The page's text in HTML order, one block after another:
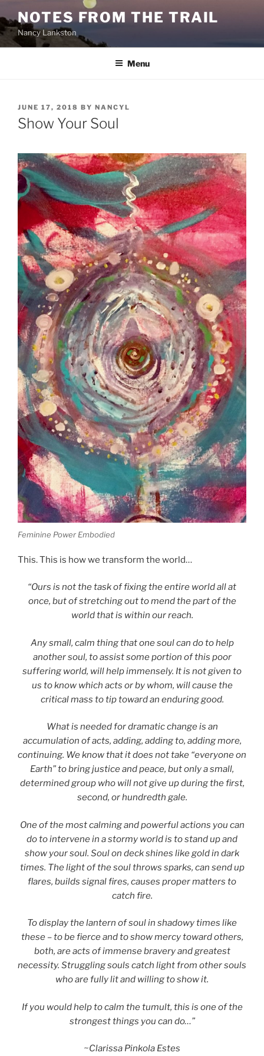
to
content
NOTES FROM THE TRAIL
Nancy Lankston
Menu
POSTED
ON
JUNE 17, 2018 BY NANCYL
Show Your Soul
Feminine Power Embodied
This. This is how we transform the world…
“Ours is not the task of fixing the entire world all at
once, but of stretching out to mend the part of the
world that is within our reach.
Any small, calm thing that one soul can do to help
another soul, to assist some portion of this poor
suffering world, will help immensely. It is not given to
us to know which acts or by whom, will cause the
critical mass to tip toward an enduring good.
What is needed for dramatic change is an
accumulation of acts, adding, adding to, adding more,
continuing. We know that it does not take “everyone on
Earth” to bring justice and peace, but only a small,
determined group who will not give up during the first,
second, or hundredth gale.
One of the most calming and powerful actions you can
do to intervene in a stormy world is to stand up and
show your soul. Soul on deck shines like gold in dark
times. The light of the soul throws sparks, can send up
flares, builds signal fires, causes proper matters to
catch fire.
To display the lantern of soul in shadowy times like
these – to be fierce and to show mercy toward others,
both, are acts of immense bravery and greatest
necessity. Struggling souls catch light from other souls
who are fully lit and willing to show it.
If you would help to calm the tumult, this is one of the
strongest things you can do…”
~Clarissa Pinkola Estes